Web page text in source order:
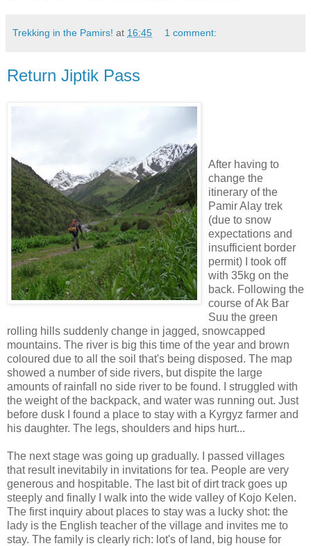
Trekking in the Pamirs! at 16:45 1 comment:
Return Jiptik Pass
After having to
change the
itinerary of the
Pamir Alay trek
(due to snow
expectations and
insufficient border
permit) I took off
with 35kg on the
back. Following the
course of Ak Bar
Suu the green
rolling hills suddenly change in jagged, snowcapped
mountains. The river is big this time of the year and brown
coloured due to all the soil that's being disposed. The map
showed a number of side rivers, but dispite the large
amounts of rainfall no side river to be found. I struggled with
the weight of the backpack, and water was running out. Just
before dusk I found a place to stay with a Kyrgyz farmer and
his daughter. The legs, shoulders and hips hurt...
The next stage was going up gradually. I passed villages
that result inevitabily in invitations for tea. People are very
generous and hospitable. The last bit of dirt track goes up
steeply and finally I walk into the wide valley of Kojo Kelen.
The first inquiry about places to stay was a lucky shot: the
lady is the English teacher of the village and invites me to
stay. The family is clearly rich: lot's of land, big house for